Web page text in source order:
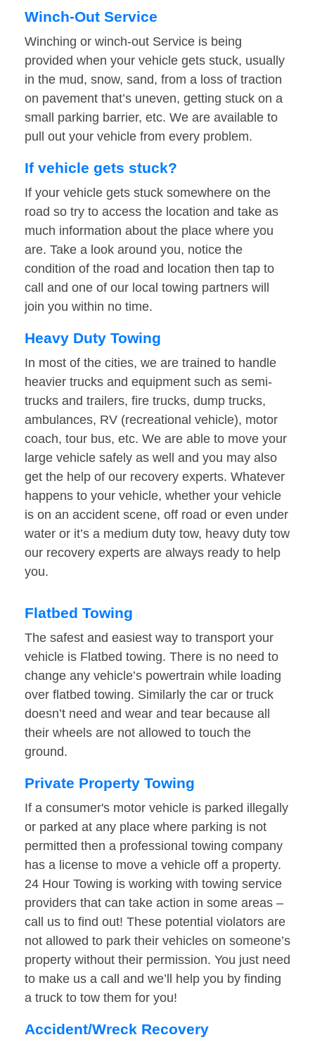
Winch-Out Service
Winching or winch-out Service is being
provided when your vehicle gets stuck, usually
in the mud, snow, sand, from a loss of traction
on pavement that’s uneven, getting stuck on a
small parking barrier, etc. We are available to
pull out your vehicle from every problem.
If vehicle gets stuck?
If your vehicle gets stuck somewhere on the
road so try to access the location and take as
much information about the place where you
are. Take a look around you, notice the
condition of the road and location then tap to
call and one of our local towing partners will
join you within no time.
Heavy Duty Towing
In most of the cities, we are trained to handle
heavier trucks and equipment such as semi-
trucks and trailers, fire trucks, dump trucks,
ambulances, RV (recreational vehicle), motor
coach, tour bus, etc. We are able to move your
large vehicle safely as well and you may also
get the help of our recovery experts. Whatever
happens to your vehicle, whether your vehicle
is on an accident scene, off road or even under
water or it’s a medium duty tow, heavy duty tow
our recovery experts are always ready to help
you.
Flatbed Towing
The safest and easiest way to transport your
vehicle is Flatbed towing. There is no need to
change any vehicle’s powertrain while loading
over flatbed towing. Similarly the car or truck
doesn’t need and wear and tear because all
their wheels are not allowed to touch the
ground.
Private Property Towing
If a consumer's motor vehicle is parked illegally
or parked at any place where parking is not
permitted then a professional towing company
has a license to move a vehicle off a property.
24 Hour Towing is working with towing service
providers that can take action in some areas –
call us to find out! These potential violators are
not allowed to park their vehicles on someone’s
property without their permission. You just need
to make us a call and we’ll help you by finding
a truck to tow them for you!
Accident/Wreck Recovery